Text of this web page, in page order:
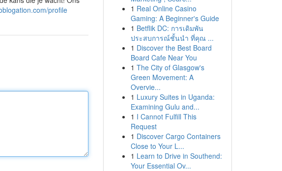
profile
1 Real Online Casino
Gaming: A Beginner's Guide
1 Betflik DC: การเดิมพัน
ประสบการณ์ชั้นนำ ที่คุณ ...
1 Discover the Best Board
Board Cafe Near You
1 The City of Glasgow's
Green Movement: A
Overvie...
1 Luxury Suites in Uganda:
Examining Gulu and...
1 I Cannot Fulfill This
Request
1 Discover Cargo Containers
Close to Your L...
1 Learn to Drive in Southend:
Your Essential Ov...